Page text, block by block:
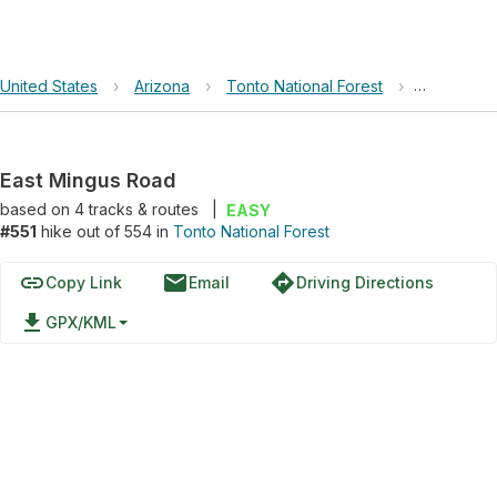
United States › Arizona › Tonto National Forest › East
East Mingus Road
based on 4tracks & routes
EASY
#551 hike out of 554 in Tonto National Forest
linkCopy Link emailEmail directionsDriving Directions
file_download GPX/KML